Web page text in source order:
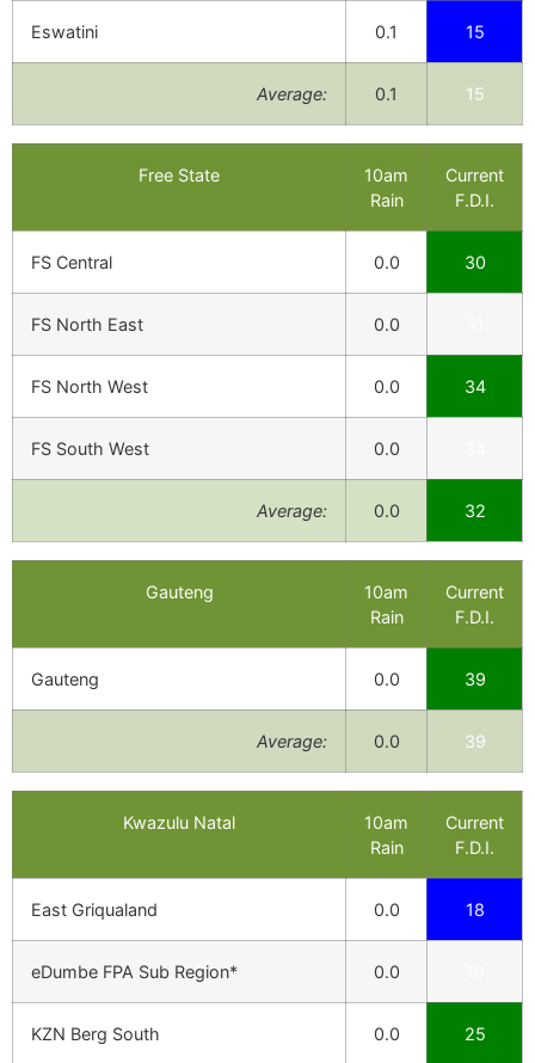
Eswatini 0.1 15
Average: 0.1 15
Free State
10am
Rain
Current
F.D.I.
FS Central 0.0 30
FS North East 0.0
FS North West 0.0 34
FS South West 0.0
Average: 0.0 32
Gauteng
10am
Rain
Current
F.D.I.
Gauteng 0.0 39
Average: 0.0 39
Kwazulu Natal
10am
Rain
Current
F.D.I.
East Griqualand 0.0 18
eDumbe FPA Sub Region* 0.0
KZN Berg South 0.0 25